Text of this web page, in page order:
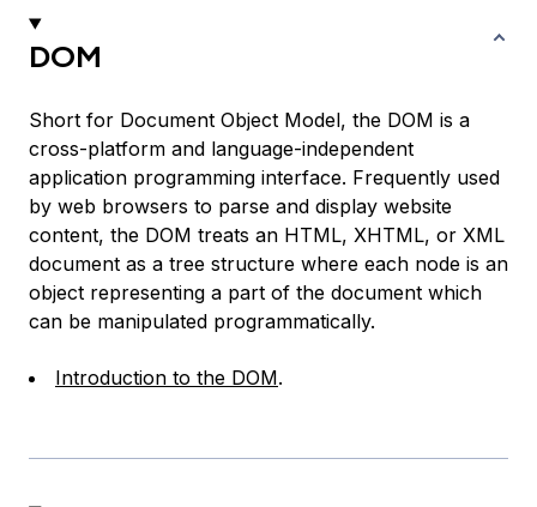
DOM
Short for Document Object Model, the DOM is a
cross-platform and language-independent
application programming interface. Frequently used
by web browsers to parse and display website
content, the DOM treats an HTML, XHTML, or XML
document as a tree structure where each node is an
object representing a part of the document which
can be manipulated programmatically.
Introduction to the DOM.